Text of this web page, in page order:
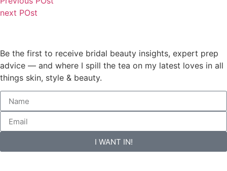
next POst
Be the first to receive bridal beauty insights, expert prep
advice — and where I spill the tea on my latest loves in all
things skin, style & beauty.
I WANT IN!